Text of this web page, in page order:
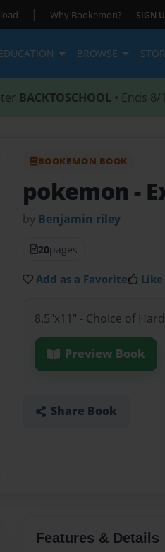
| Why Bookemon? SIGN
BROWSE
BACKTOSCHOOL • Ends
BOOKEMON BOOK
pokemon -
by Benjamin riley
20pages
Add as a Favorite
8.5"x11" - Choice of
Preview Book
Share Book
Features & Details